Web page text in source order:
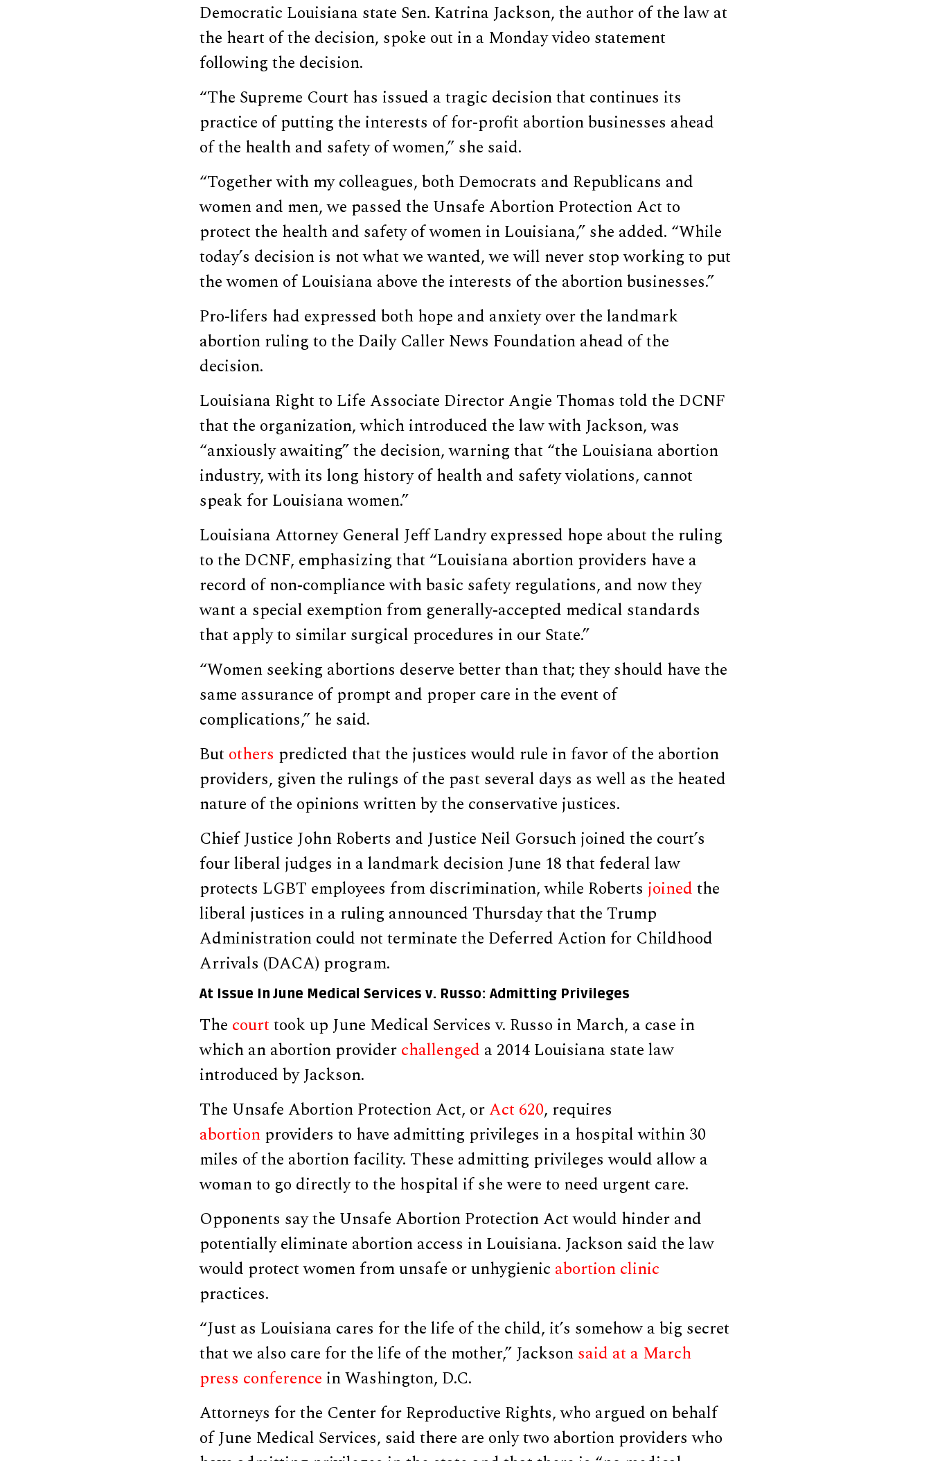
Democratic Louisiana state Sen. Katrina Jackson, the author of the law at
the heart of the decision, spoke out in a Monday video statement
following the decision.
“The Supreme Court has issued a tragic decision that continues its
practice of putting the interests of for-profit abortion businesses ahead
of the health and safety of women,” she said.
“Together with my colleagues, both Democrats and Republicans and
women and men, we passed the Unsafe Abortion Protection Act to
protect the health and safety of women in Louisiana,” she added. “While
today’s decision is not what we wanted, we will never stop working to put
the women of Louisiana above the interests of the abortion businesses.”
Pro-lifers had expressed both hope and anxiety over the landmark
abortion ruling to the Daily Caller News Foundation ahead of the
decision.
Louisiana Right to Life Associate Director Angie Thomas told the DCNF
that the organization, which introduced the law with Jackson, was
“anxiously awaiting” the decision, warning that “the Louisiana abortion
industry, with its long history of health and safety violations, cannot
speak for Louisiana women.”
Louisiana Attorney General Jeff Landry expressed hope about the ruling
to the DCNF, emphasizing that “Louisiana abortion providers have a
record of non-compliance with basic safety regulations, and now they
want a special exemption from generally-accepted medical standards
that apply to similar surgical procedures in our State.”
“Women seeking abortions deserve better than that; they should have the
same assurance of prompt and proper care in the event of
complications,” he said.
But others predicted that the justices would rule in favor of the abortion
providers, given the rulings of the past several days as well as the heated
nature of the opinions written by the conservative justices.
Chief Justice John Roberts and Justice Neil Gorsuch joined the court’s
four liberal judges in a landmark decision June 18 that federal law
protects LGBT employees from discrimination, while Roberts joinedthe
liberal justices in a ruling announced Thursday that the Trump
Administration could not terminate the Deferred Action for Childhood
Arrivals (DACA) program.
At Issue In June Medical Services v. Russo: Admitting Privileges
The courttook up June Medical Services v. Russo in March, a case in
which an abortion providerchallenged a 2014 Louisiana state law
introduced by Jackson.
The Unsafe Abortion Protection Act, orAct 620, requires
abortionproviders to have admitting privileges in a hospital within 30
miles of the abortion facility. These admitting privileges would allow a
woman to go directly to the hospital if she were to need urgent care.
Opponents say the Unsafe Abortion Protection Act would hinder and
potentially eliminate abortion access in Louisiana. Jackson said the law
would protect women from unsafe or unhygienic abortion clinic
practices.
“Just as Louisiana cares for the life of the child, it’s somehow a big secret
that we also care for the life of the mother,” Jacksonsaid at a March
press conference in Washington, D.C.
Attorneys for the Center for Reproductive Rights, who argued on behalf
of June Medical Services, said there are only two abortion providers who